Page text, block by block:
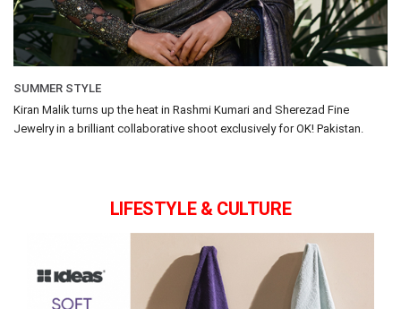
SUMMER STYLE
Kiran Malik turns up the heat in Rashmi Kumari and Sherezad Fine
Jewelry in a brilliant collaborative shoot exclusively for OK! Pakistan.
LIFESTYLE & CULTURE